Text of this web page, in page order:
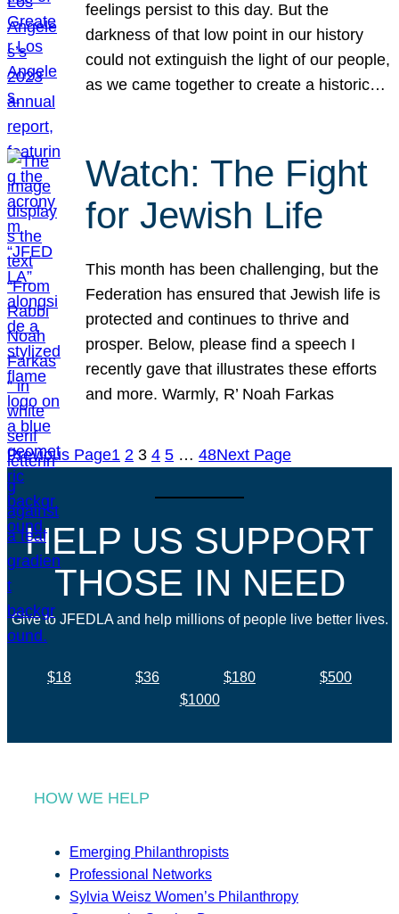
feelings persist to this day. But the
darkness of that low point in our history
could not extinguish the light of our people,
as we came together to create a historic…
Watch: The Fight
for Jewish Life
This month has been challenging, but the
Federation has ensured that Jewish life is
protected and continues to thrive and
prosper. Below, please find a speech I
recently gave that illustrates these efforts
and more. Warmly, R’ Noah Farkas
Previous Page1 2 3 4 5 … 48Next Page
HELP US SUPPORT
THOSE IN NEED
Give to JFEDLA and help millions of people live better lives.
$18 $36 $180
$500
$1000
HOW WE HELP
Emerging Philanthropists
Professional Networks
Sylvia Weisz Women’s Philanthropy